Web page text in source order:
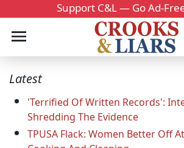
Support C&L — Go Ad-
Latest
'Terrified Of Written Records':
Shredding The Evidence
TPUSA Flack: Women Better Off